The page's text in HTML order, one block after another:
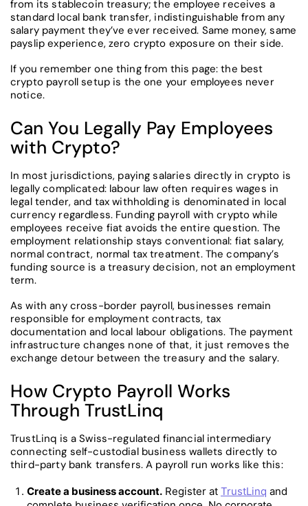
from its stablecoin treasury; the employee receives a
standard local bank transfer, indistinguishable from any
salary payment they’ve ever received. Same money, same
payslip experience, zero crypto exposure on their side.
If you remember one thing from this page: the best
crypto payroll setup is the one your employees never
notice.
Can You Legally Pay Employees
with Crypto?
In most jurisdictions, paying salaries directly in crypto is
legally complicated: labour law often requires wages in
legal tender, and tax withholding is denominated in local
currency regardless. Funding payroll with crypto while
employees receive fiat avoids the entire question. The
employment relationship stays conventional: fiat salary,
normal contract, normal tax treatment. The company’s
funding source is a treasury decision, not an employment
term.
As with any cross-border payroll, businesses remain
responsible for employment contracts, tax
documentation and local labour obligations. The payment
infrastructure changes none of that, it just removes the
exchange detour between the treasury and the salary.
How Crypto Payroll Works
Through TrustLinq
TrustLinq is a Swiss-regulated financial intermediary
connecting self-custodial business wallets directly to
third-party bank transfers. A payroll run works like this:
Create a business account. Register at TrustLinq and